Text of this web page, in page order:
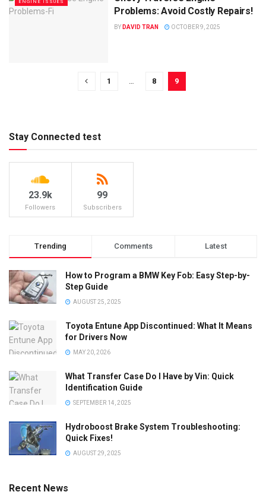
ENGINE ISSUES
Problems: Avoid Costly Repairs!
BY DAVID TRAN OCTOBER 9, 2025
1 8 9
Stay Connected test
23.9k
Followers
99
Subscribers
Trending Comments Latest
How to Program a BMW Key Fob: Easy Step-by-
Step Guide
AUGUST 25, 2025
Toyota Entune App Discontinued: What It Means
for Drivers Now
MAY 20, 2026
What Transfer Case Do I Have by Vin: Quick
Identification Guide
SEPTEMBER 14, 2025
Hydroboost Brake System Troubleshooting:
Quick Fixes!
AUGUST 29, 2025
Recent News